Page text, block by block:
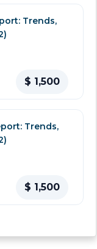
Trends,
$ 1,500
Trends,
$ 1,500